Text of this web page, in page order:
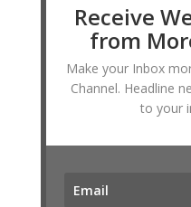
Receive
from
Make your Inbox
Channel. Headline
to your